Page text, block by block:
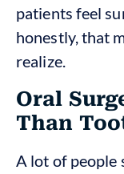
patients feel
honestly, that
realize.
Oral
Than
A lot of people